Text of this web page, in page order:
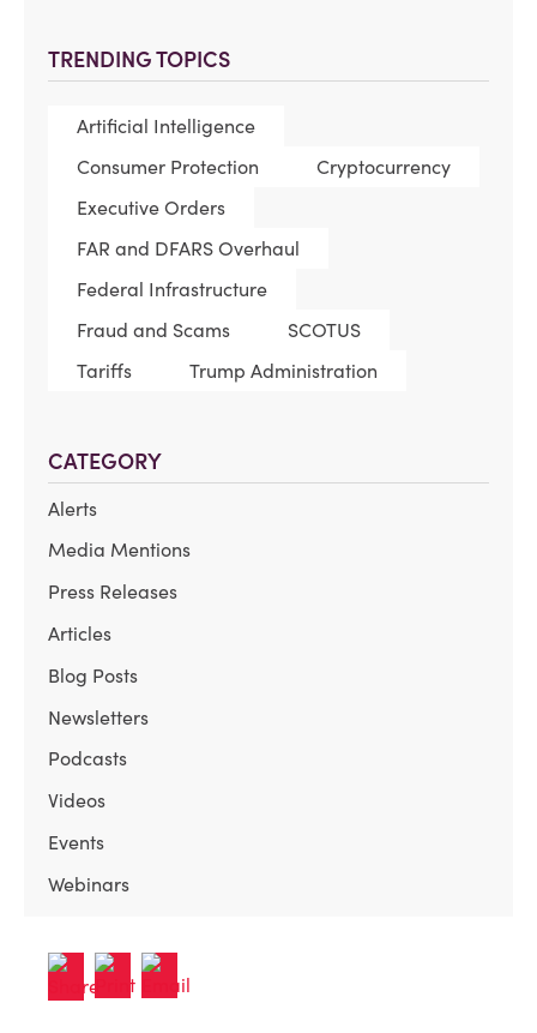
TRENDING TOPICS
Artificial Intelligence
Consumer Protection
Cryptocurrency
Executive Orders
FAR and DFARS Overhaul
Federal Infrastructure
Fraud and Scams
SCOTUS
Tariffs
Trump Administration
CATEGORY
Alerts
Media Mentions
Press Releases
Articles
Blog Posts
Newsletters
Podcasts
Videos
Events
Webinars